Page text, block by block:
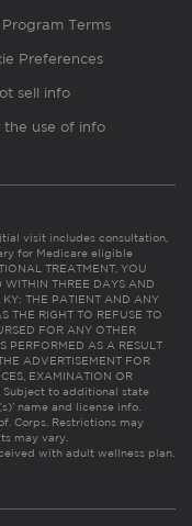
Program Terms
Preferences
sell info
the use of info
visit includes consultation,
for Medicare eligible
TREATMENT, YOU
THREE DAYS AND
KY: THE PATIENT AND ANY
THE RIGHT TO REFUSE TO
FOR ANY OTHER
PERFORMED AS A RESULT
ADVERTISEMENT FOR
EXAMINATION OR
Subject to additional state
name and license info.
Corps. Restrictions may
may vary.
with adult wellness plan.